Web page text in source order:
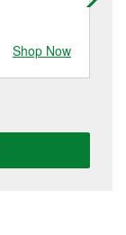
Shop Now